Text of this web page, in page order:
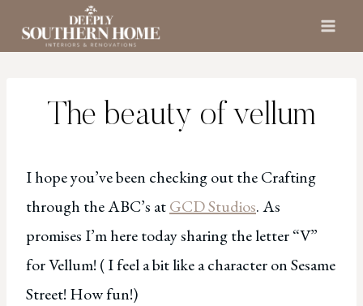
The beauty of vellum
I hope you’ve been checking out the Crafting
through the ABC’s atGCD Studios. As
promises I’m here today sharing the letter “V”
for Vellum! ( I feel a bit like a character on Sesame
Street! How fun!)